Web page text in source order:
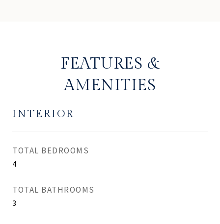
FEATURES &
AMENITIES
INTERIOR
TOTAL BEDROOMS
4
TOTAL BATHROOMS
3